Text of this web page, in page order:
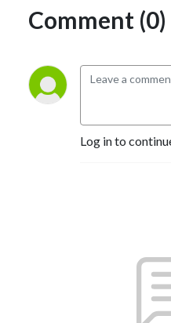
Comment (0)
Log in to